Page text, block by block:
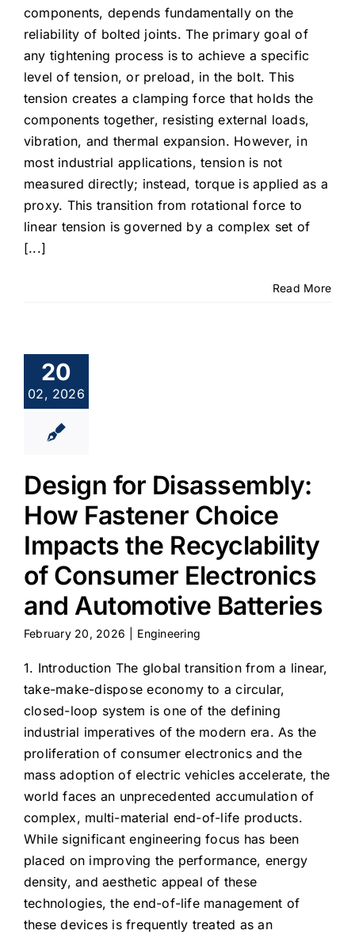
components, depends fundamentally on the
reliability of bolted joints. The primary goal of
any tightening process is to achieve a specific
level of tension, or preload, in the bolt. This
tension creates a clamping force that holds the
components together, resisting external loads,
vibration, and thermal expansion. However, in
most industrial applications, tension is not
measured directly; instead, torque is applied as a
proxy. This transition from rotational force to
linear tension is governed by a complex set of
[...]
Read More
20
02, 2026
Design for Disassembly:
How Fastener Choice
Impacts the Recyclability
of Consumer Electronics
and Automotive Batteries
February 20, 2026 Engineering
1. Introduction The global transition from a linear,
take-make-dispose economy to a circular,
closed-loop system is one of the defining
industrial imperatives of the modern era. As the
proliferation of consumer electronics and the
mass adoption of electric vehicles accelerate, the
world faces an unprecedented accumulation of
complex, multi-material end-of-life products.
While significant engineering focus has been
placed on improving the performance, energy
density, and aesthetic appeal of these
technologies, the end-of-life management of
these devices is frequently treated as an